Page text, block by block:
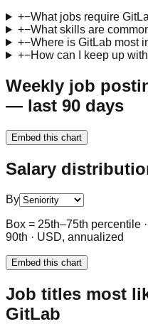
+−What jobs require
+−What skills are
+−Where is GitLab most
+−How can I keep up
Weekly job
— last 90 days
Embed this chart
Salary
By
Box = 25th–75th percentile
90th · USD, annualized
Embed this chart
Job titles most
GitLab